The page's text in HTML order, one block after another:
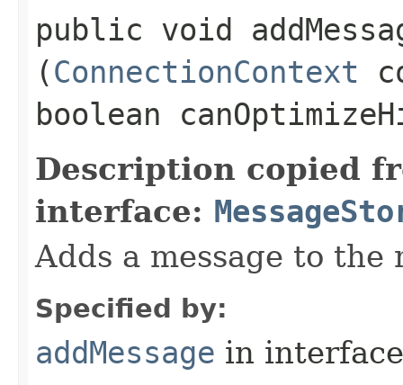
public void
(ConnectionContext
boolean
Description copied
interface:
Adds a message to the
Specified by:
addMessage in